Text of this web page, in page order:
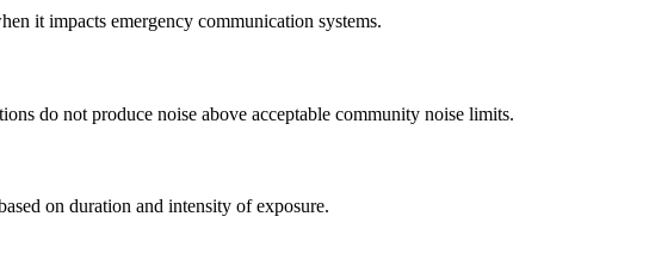
it impacts emergency communication systems.
do not produce noise above acceptable community noise limits.
on duration and intensity of exposure.